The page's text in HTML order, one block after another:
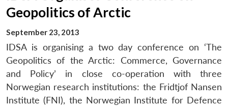
Geopolitics of Arctic
September 23, 2013
IDSA is organising a two day conference on ‘The
Geopolitics of the Arctic: Commerce, Governance
and Policy’ in close co-operation with three
Norwegian research institutions: the Fridtjof Nansen
Institute (FNI), the Norwegian Institute for Defence